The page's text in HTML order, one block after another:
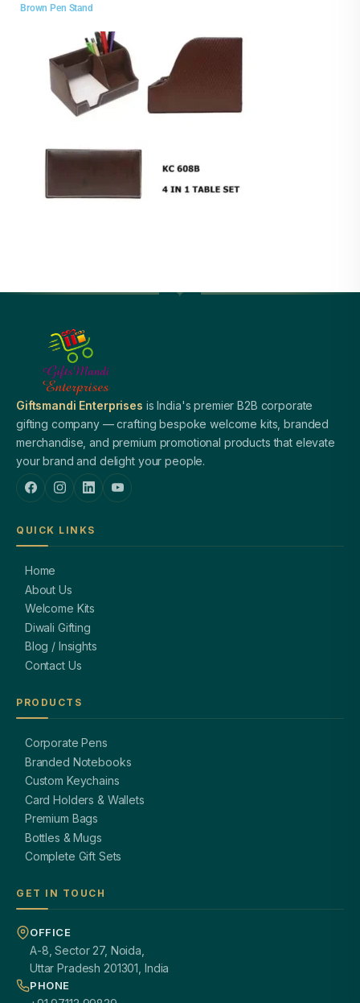
Brown Pen Stand
Giftsmandi Enterprises is India's premier B2B corporate
gifting company — crafting bespoke welcome kits, branded
merchandise, and premium promotional products that elevate
your brand and delight your people.
QUICK LINKS
Home
About Us
Welcome Kits
Diwali Gifting
Blog / Insights
Contact Us
PRODUCTS
Corporate Pens
Branded Notebooks
Custom Keychains
Card Holders & Wallets
Premium Bags
Bottles & Mugs
Complete Gift Sets
GET IN TOUCH
OFFICE
A-8, Sector 27, Noida,
Uttar Pradesh 201301, India
PHONE